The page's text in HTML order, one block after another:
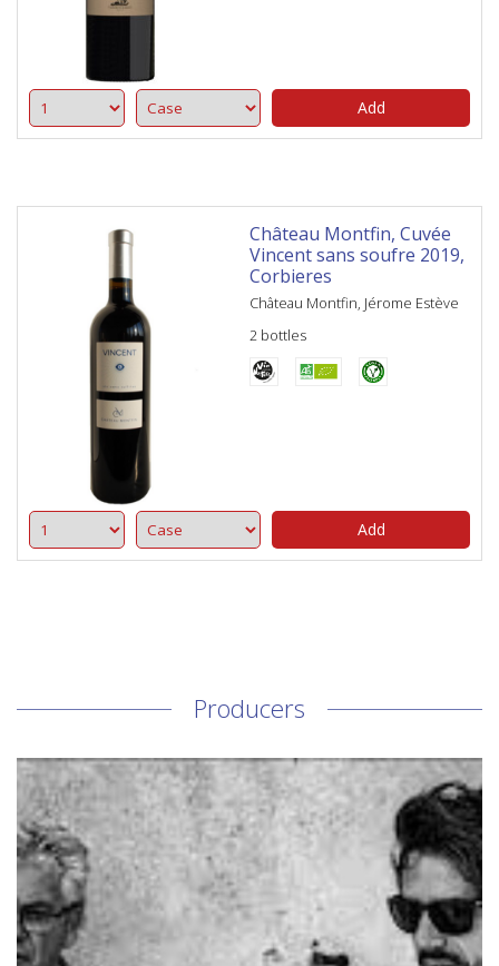
Add
Château Montfin, Cuvée
Vincent sans soufre 2019,
Corbieres
Château Montfin, Jérome Estève
2 bottles
Add
Producers